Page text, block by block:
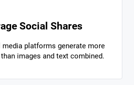
Social Shares
platforms generate more
images and text combined.